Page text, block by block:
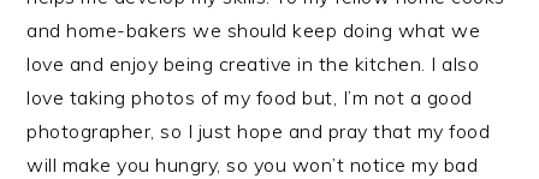
and home-bakers we should keep doing what we
love and enjoy being creative in the kitchen. I also
love taking photos of my food but, I’m not a good
photographer, so I just hope and pray that my food
will make you hungry, so you won’t notice my bad